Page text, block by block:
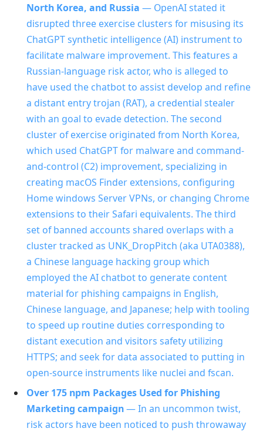
North Korea, and Russia — OpenAI stated it
disrupted three exercise clusters for misusing its
ChatGPT synthetic intelligence (AI) instrument to
facilitate malware improvement. This features a
Russian‑language risk actor, who is alleged to
have used the chatbot to assist develop and refine
a distant entry trojan (RAT), a credential stealer
with an goal to evade detection. The second
cluster of exercise originated from North Korea,
which used ChatGPT for malware and command-
and-control (C2) improvement, specializing in
creating macOS Finder extensions, configuring
Home windows Server VPNs, or changing Chrome
extensions to their Safari equivalents. The third
set of banned accounts shared overlaps with a
cluster tracked as UNK_DropPitch (aka UTA0388),
a Chinese language hacking group which
employed the AI chatbot to generate content
material for phishing campaigns in English,
Chinese language, and Japanese; help with tooling
to speed up routine duties corresponding to
distant execution and visitors safety utilizing
HTTPS; and seek for data associated to putting in
open-source instruments like nuclei and fscan.
Over 175 npm Packages Used for Phishing
Marketing campaign— In an uncommon twist,
risk actors have been noticed to push throwaway